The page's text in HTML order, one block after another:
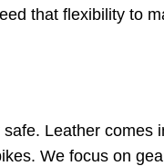
that flexibility to
Leather comes
We focus on